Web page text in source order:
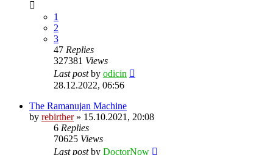
1
2
3
47 Replies
327381 Views
Last postby odicin
28.12.2022, 06:56
The Ramanujan Machine
by rebirther» 15.10.2021, 20:08
6 Replies
70625 Views
Last postby DoctorNow